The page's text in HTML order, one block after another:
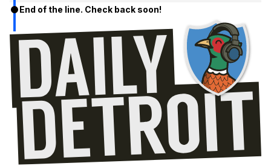
End of the line. Check back soon!